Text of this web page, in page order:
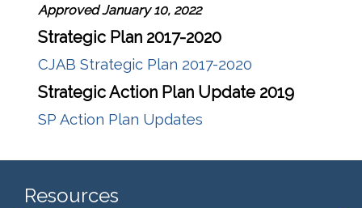
Approved January 10, 2022
Strategic Plan 2017-2020
CJAB Strategic Plan 2017-2020
Strategic Action Plan Update 2019
SP Action Plan Updates
Resources